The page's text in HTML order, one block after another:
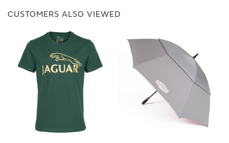
CUSTOMERS ALSO VIEWED